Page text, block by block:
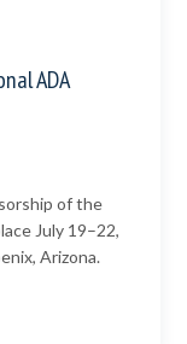
ADA
of the
July 19–22,
Arizona.